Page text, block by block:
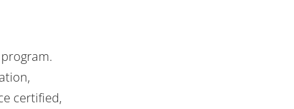
certified,